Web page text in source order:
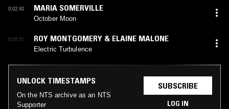
0:02:40 MARIA SOMERVILLE
October Moon
0:05:51 ROY MONTGOMERY & ELAINE MALONE
Electric Turbulence
UNLOCK TIMESTAMPS
On the NTS archive as an NTS
Supporter
SUBSCRIBE
LOG IN